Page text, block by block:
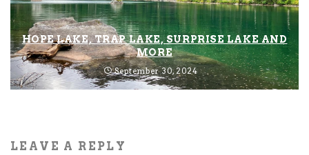
HOPE LAKE, TRAP LAKE, SURPRISE LAKE AND
MORE
September 30, 2024
LEAVE A REPLY